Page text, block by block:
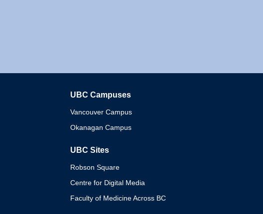
UBC Campuses
Vancouver Campus
Okanagan Campus
UBC Sites
Robson Square
Centre for Digital Media
Faculty of Medicine Across BC